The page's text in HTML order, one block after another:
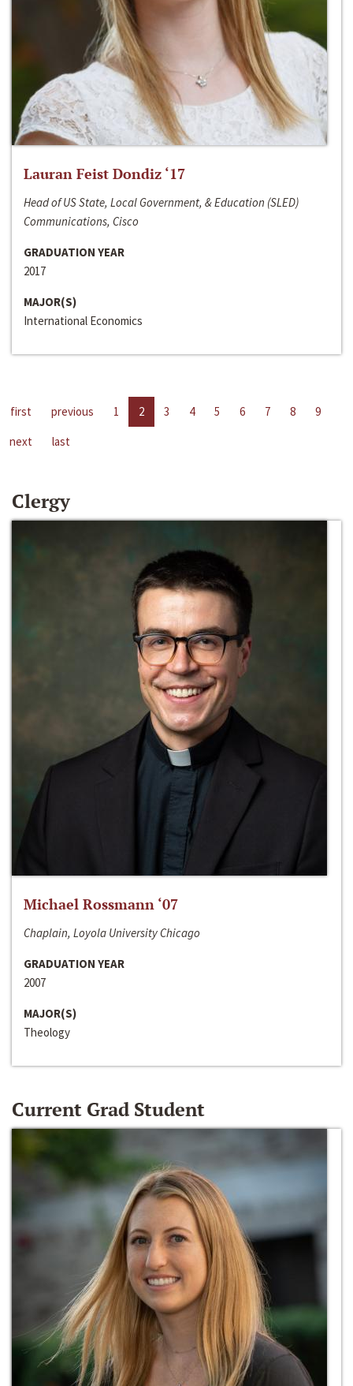
Lauran Feist Dondiz ‘17
Head of US State, Local Government, & Education (SLED)
Communications, Cisco
GRADUATION YEAR
2017
MAJOR(S)
International Economics
first previous 1 2 3 4 5 6 7 8
9
next
last
Clergy
Michael Rossmann ‘07
Chaplain, Loyola University Chicago
GRADUATION YEAR
2007
MAJOR(S)
Theology
Current Grad Student